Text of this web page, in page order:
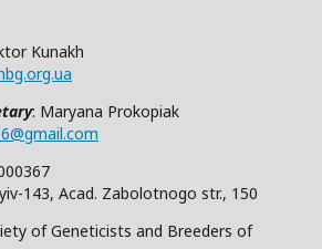
Kunakh
: Maryana Prokopiak
143, Acad. Zabolotnogo str., 150
of Geneticists and Breeders of